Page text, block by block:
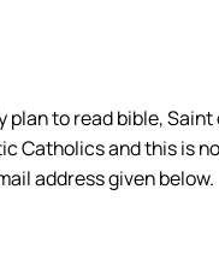
plan to read bible,
Catholics and this is
address given below.